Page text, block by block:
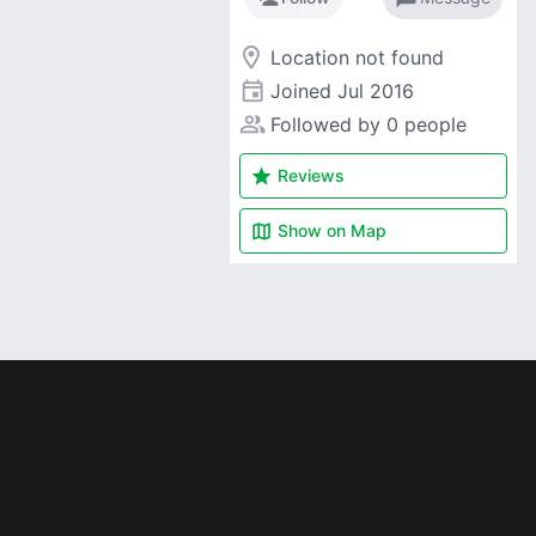
room Location not found
event Joined Jul 2016
people_alt Followed by 0 people
star Reviews
map Show on Map